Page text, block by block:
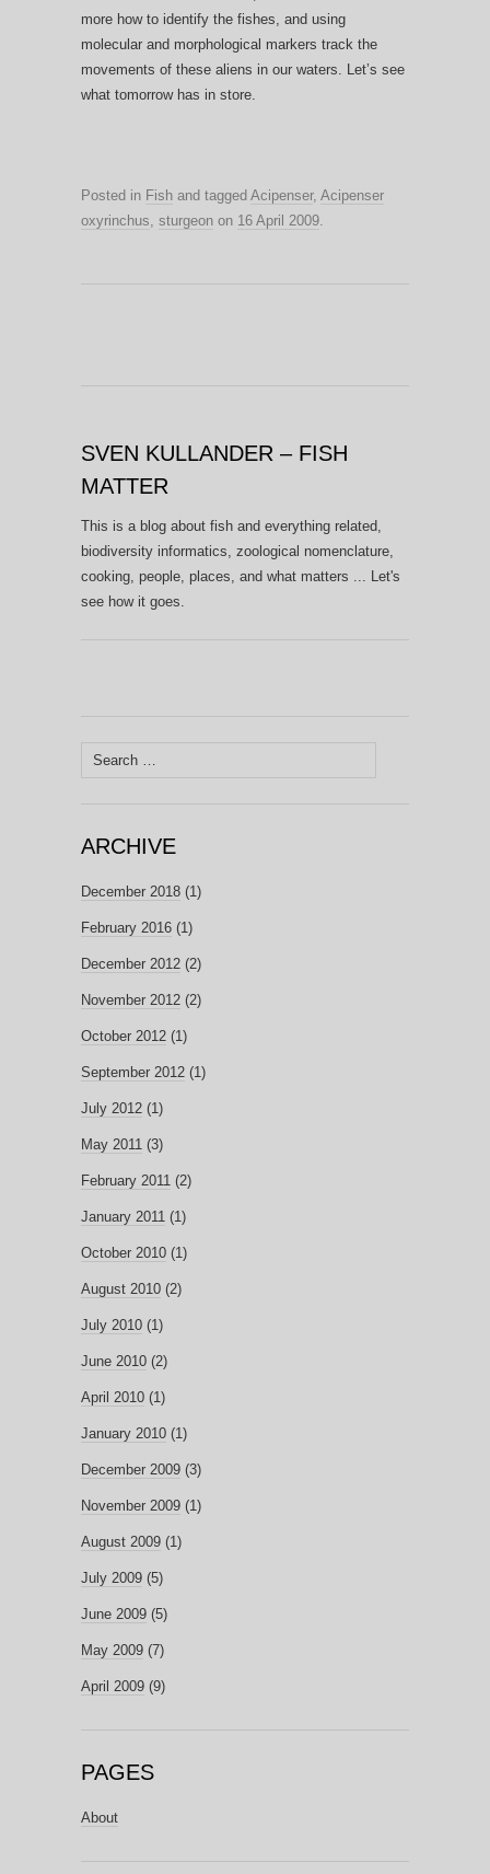
more how to identify the fishes, and using
molecular and morphological markers track the
movements of these aliens in our waters. Let’s see
what tomorrow has in store.
Posted in Fish and tagged Acipenser, Acipenser
oxyrinchus, sturgeon on 16 April 2009.
SVEN KULLANDER – FISH
MATTER
This is a blog about fish and everything related,
biodiversity informatics, zoological nomenclature,
cooking, people, places, and what matters ... Let's
see how it goes.
Search
ARCHIVE
December 2018 (1)
February 2016 (1)
December 2012 (2)
November 2012 (2)
October 2012 (1)
September 2012 (1)
July 2012 (1)
May 2011 (3)
February 2011 (2)
January 2011 (1)
October 2010 (1)
August 2010 (2)
July 2010 (1)
June 2010 (2)
April 2010 (1)
January 2010 (1)
December 2009 (3)
November 2009 (1)
August 2009 (1)
July 2009 (5)
June 2009 (5)
May 2009 (7)
April 2009 (9)
PAGES
About